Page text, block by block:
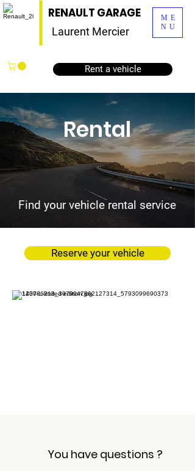
Rent a vehicle
Laurent Mercier
RENAULT GARAGE
ME
NU
Rental
Find your vehicle rental service
Reserve your vehicle
You have questions ?